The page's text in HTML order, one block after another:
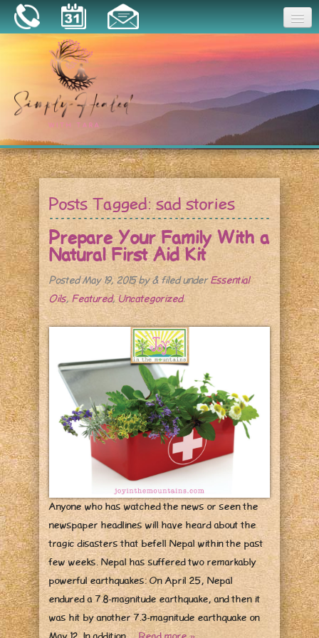
About
Book a Session
Essential Oils
ResourcesPosts Tagged:sad stories
Prepare Your Family With a
Natural First Aid Kit
PostedMay 19, 2015by&filed underEssential
Oils, Featured,Uncategorized.
Anyone who has watched the news or seen the
newspaper headlines will have heard about the
tragic disasters that befell Nepal within the past
few weeks. Nepal has suffered two remarkably
powerful earthquakes: On April 25, Nepal
endured a 7.8-magnitude earthquake, and then it
was hit by another 7.3-magnitude earthquake on